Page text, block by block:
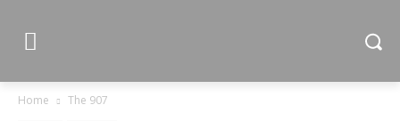
Home The 907